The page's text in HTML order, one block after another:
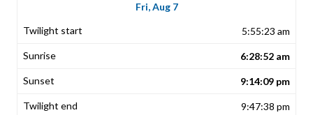
Fri, Aug 7
5:55:23 am
6:28:52 am
9:14:09 pm
9:47:38 pm